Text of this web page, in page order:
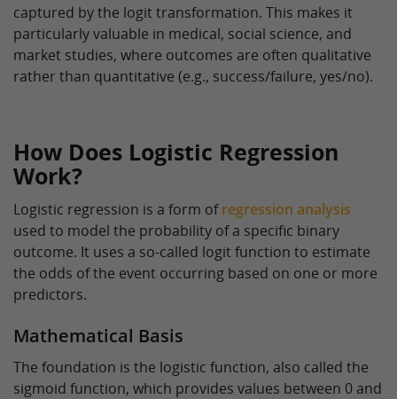
captured by the logit transformation. This makes it
particularly valuable in medical, social science, and
market studies, where outcomes are often qualitative
rather than quantitative (e.g., success/failure, yes/no).
How Does Logistic Regression
Work?
Logistic regression is a form ofregression analysis
used to model the probability of a specific binary
outcome. It uses a so-called logit function to estimate
the odds of the event occurring based on one or more
predictors.
Mathematical Basis
The foundation is the logistic function, also called the
sigmoid function, which provides values between 0 and